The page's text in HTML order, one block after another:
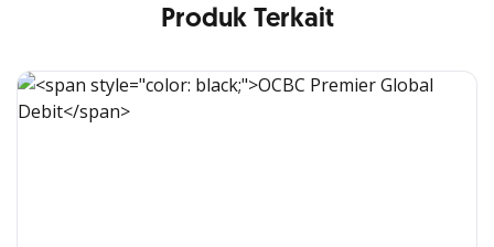
Produk Terkait